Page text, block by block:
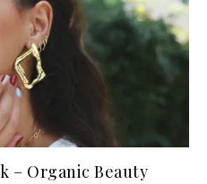
– Organic Beauty